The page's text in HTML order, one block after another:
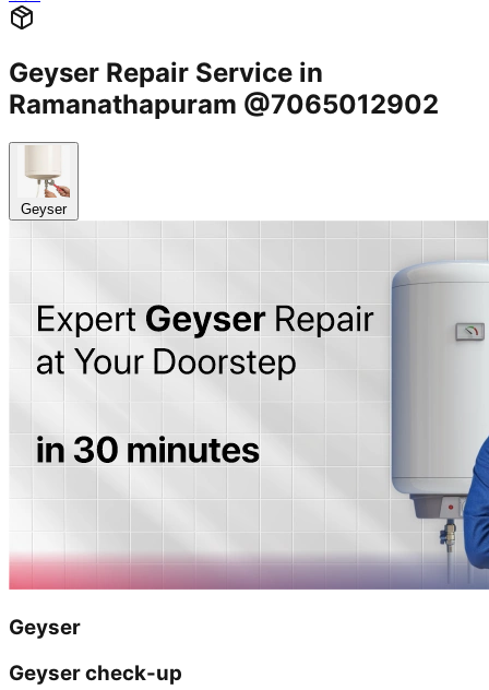
Geyser Repair Service in
Ramanathapuram @7065012902
Geyser
Geyser
Geyser check-up